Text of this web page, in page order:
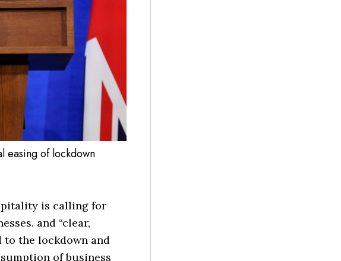
easing of lockdown
is calling for
and “clear,
to the lockdown and
of business